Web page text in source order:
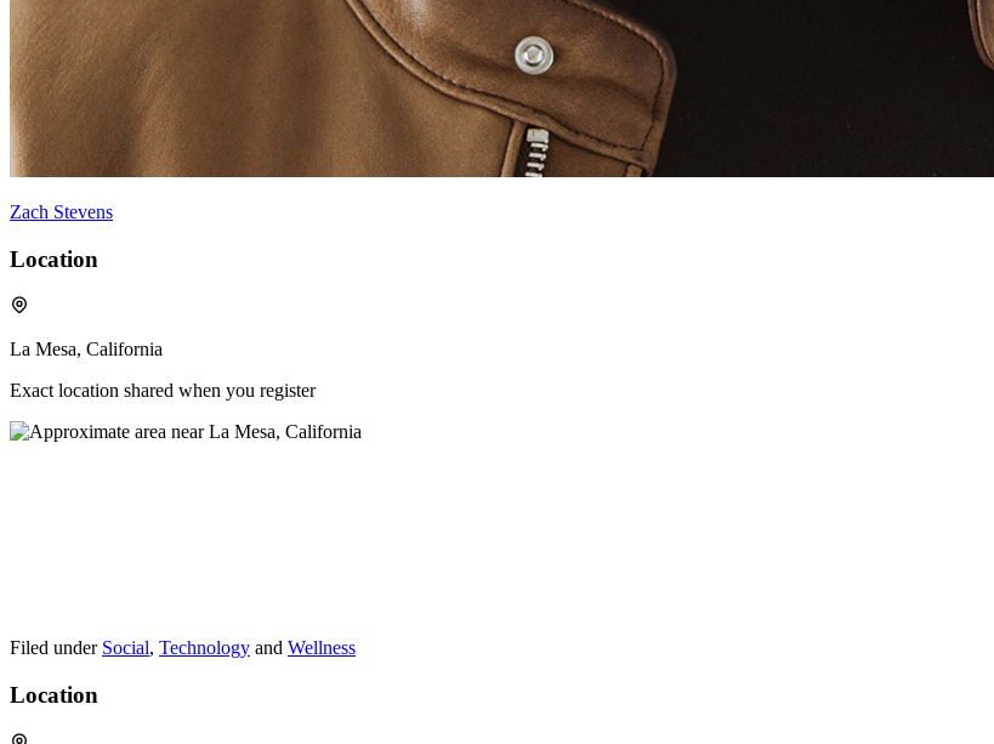
Zach Stevens
Location
La Mesa, California
Exact location shared when you register
Filed under Social, Technology and Wellness
Location